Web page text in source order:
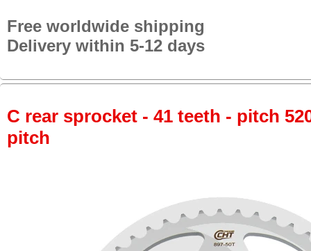
Free worldwide shipping
Delivery within 5-12 days
C rear sprocket - 41 teeth - pitch
pitch